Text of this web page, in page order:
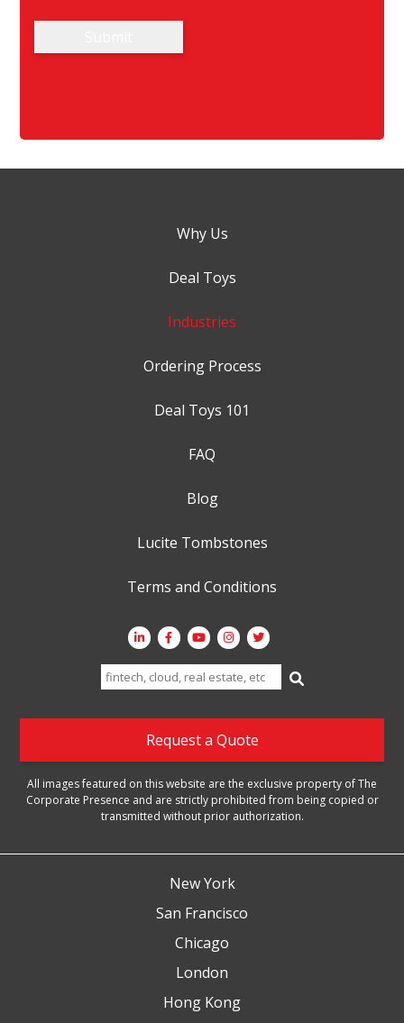
Why Us
Deal Toys
Industries
Ordering Process
Deal Toys 101
FAQ
Blog
Lucite Tombstones
Terms and Conditions
Search
for:
Request a Quote
All images featured on this website are the exclusive property of The
Corporate Presence and are strictly prohibited from being copied or
transmitted without prior authorization.
New York
San Francisco
Chicago
London
Hong Kong